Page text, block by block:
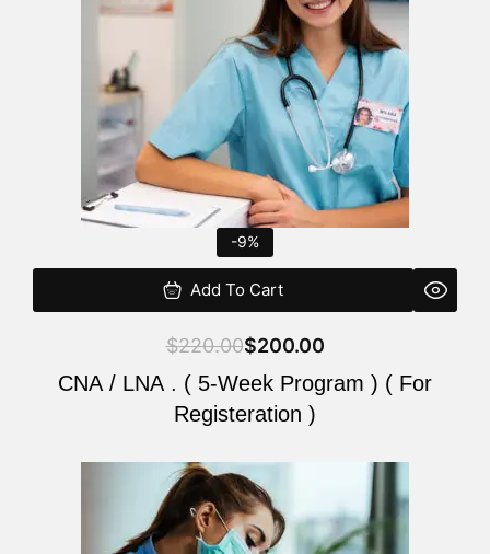
-9%
Add To Cart
$220.00$200.00
CNA / LNA . ( 5-Week Program ) ( For
Registeration )
Original
price
was:
$220.00.
Current
price
is:
$200.00.